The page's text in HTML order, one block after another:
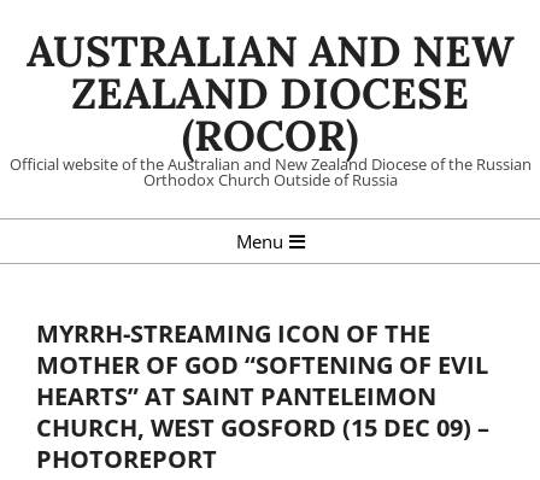
AUSTRALIAN AND NEW
ZEALAND DIOCESE
(ROCOR)
Official website of the Australian and New Zealand Diocese of the Russian
Orthodox Church Outside of Russia
Navigation
Menu
MYRRH-STREAMING ICON OF THE
MOTHER OF GOD “SOFTENING OF EVIL
HEARTS” AT SAINT PANTELEIMON
CHURCH, WEST GOSFORD (15 DEC 09) –
PHOTOREPORT